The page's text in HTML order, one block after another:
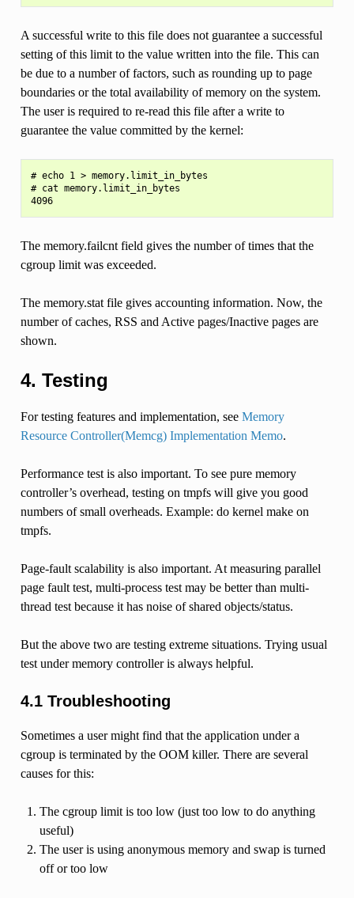
A successful write to this file does not guarantee a successful
setting of this limit to the value written into the file. This can
be due to a number of factors, such as rounding up to page
boundaries or the total availability of memory on the system.
The user is required to re-read this file after a write to
guarantee the value committed by the kernel:
# echo 1 > memory.limit_in_bytes
# cat memory.limit_in_bytes
4096
The memory.failcnt field gives the number of times that the
cgroup limit was exceeded.
The memory.stat file gives accounting information. Now, the
number of caches, RSS and Active pages/Inactive pages are
shown.
4. Testing
For testing features and implementation, see Memory
Resource Controller(Memcg) Implementation Memo.
Performance test is also important. To see pure memory
controller’s overhead, testing on tmpfs will give you good
numbers of small overheads. Example: do kernel make on
tmpfs.
Page-fault scalability is also important. At measuring parallel
page fault test, multi-process test may be better than multi-
thread test because it has noise of shared objects/status.
But the above two are testing extreme situations. Trying usual
test under memory controller is always helpful.
4.1 Troubleshooting
Sometimes a user might find that the application under a
cgroup is terminated by the OOM killer. There are several
causes for this:
The cgroup limit is too low (just too low to do anything
useful)
The user is using anonymous memory and swap is turned
off or too low